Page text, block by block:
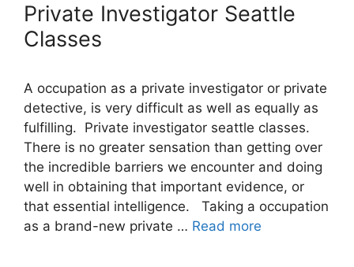
Private Investigator Seattle
Classes
A occupation as a private investigator or private
detective, is very difficult as well as equally as
fulfilling. Private investigator seattle classes.
There is no greater sensation than getting over
the incredible barriers we encounter and doing
well in obtaining that important evidence, or
that essential intelligence. Taking a occupation
as a brand-new private … Read more